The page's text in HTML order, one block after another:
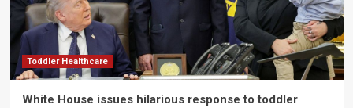
Toddler Healthcare
White House issues hilarious response to toddler